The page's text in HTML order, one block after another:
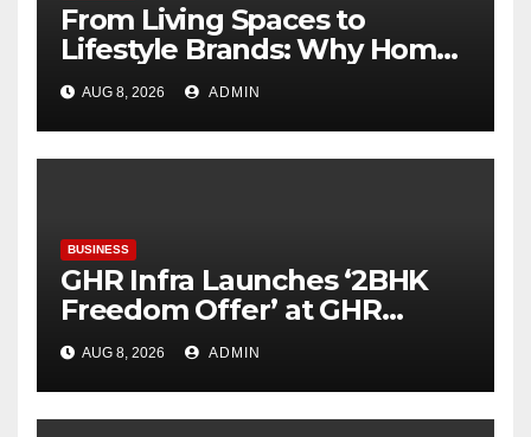
From Living Spaces to
Lifestyle Brands: Why Home
Décor Is Becoming India’s
Next Startup Opportunity
AUG 8, 2026 ADMIN
BUSINESS
GHR Infra Launches ‘2BHK
Freedom Offer’ at GHR
Callisto, as part of its
Independence Day offering
AUG 8, 2026 ADMIN